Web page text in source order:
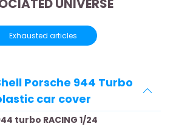
UNIVERSE
Exhausted articles
Porsche 944 Turbo
car cover
turbo RACING 1/24